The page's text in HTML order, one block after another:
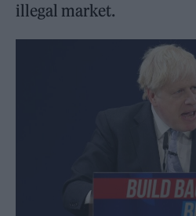
illegal market.